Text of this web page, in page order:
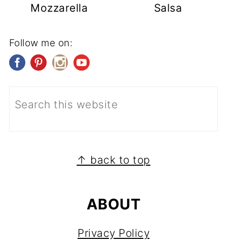
Mozzarella
Salsa
Follow me on:
↑ back to top
ABOUT
Privacy Policy